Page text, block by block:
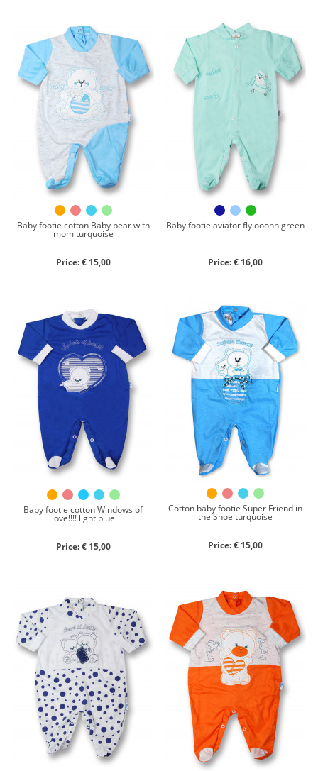
Baby footie cotton Baby bear with
mom turquoise
Price: € 15,00
Baby footie aviator fly ooohh green
Price: € 16,00
Baby footie cotton Windows of
love!!!! light blue
Price: € 15,00
Cotton baby footie Super Friend in
the Shoe turquoise
Price: € 15,00
Search
Close search